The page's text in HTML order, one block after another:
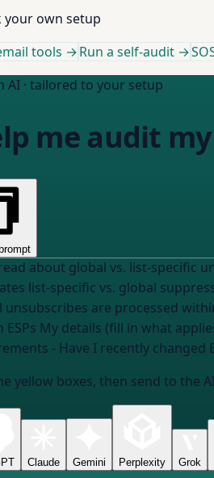
your own setup
tools →Run a self-audit →
AI · tailored to your setup
me audit
about global vs. list-specific
list-specific vs. global
unsubscribes are processed
switch ESPs My details (fill in what
- Have I recently changed
yellow boxes, then send to the
Claude Gemini Perplexity Grok